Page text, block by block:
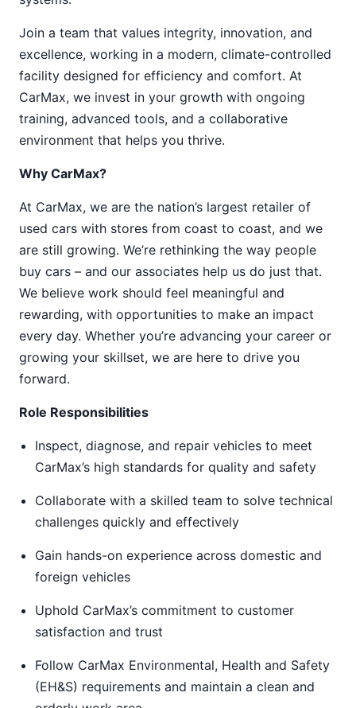
Join a team that values integrity, innovation, and
excellence, working in a modern, climate-controlled
facility designed for efficiency and comfort. At
CarMax, we invest in your growth with ongoing
training, advanced tools, and a collaborative
environment that helps you thrive.
Why CarMax?
At CarMax, we are the nation’s largest retailer of
used cars with stores from coast to coast, and we
are still growing. We’re rethinking the way people
buy cars – and our associates help us do just that.
We believe work should feel meaningful and
rewarding, with opportunities to make an impact
every day. Whether you’re advancing your career or
growing your skillset, we are here to drive you
forward.
Role Responsibilities
Inspect, diagnose, and repair vehicles to meet
CarMax’s high standards for quality and safety
Collaborate with a skilled team to solve technical
challenges quickly and effectively
Gain hands-on experience across domestic and
foreign vehicles
Uphold CarMax’s commitment to customer
satisfaction and trust
Follow CarMax Environmental, Health and Safety
(EH&S) requirements and maintain a clean and